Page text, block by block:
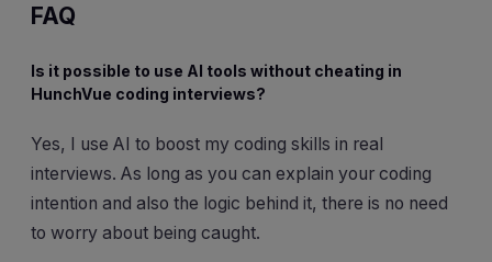
FAQ
Is it possible to use AI tools without cheating in
HunchVue coding interviews?
Yes, I use AI to boost my coding skills in real
interviews. As long as you can explain your coding
intention and also the logic behind it, there is no need
to worry about being caught.